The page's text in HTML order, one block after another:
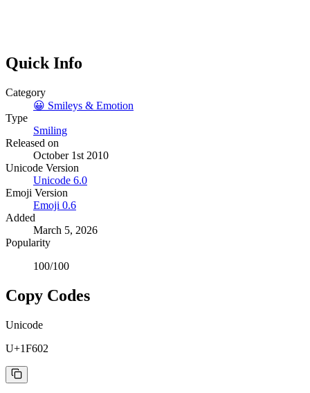
Quick Info
Category
😀 Smileys & Emotion
Type
Smiling
Released on
October 1st 2010
Unicode Version
Unicode 6.0
Emoji Version
Emoji 0.6
Added
March 5, 2026
Popularity
100/100
Copy Codes
Unicode
U+1F602